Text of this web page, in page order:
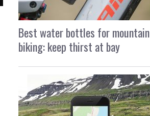
Best water bottles for mountain
biking: keep thirst at bay